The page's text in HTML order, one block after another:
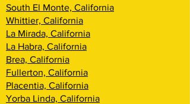
South El Monte, California
Whittier, California
La Mirada, California
La Habra, California
Brea, California
Fullerton, California
Placentia, California
Yorba Linda, California